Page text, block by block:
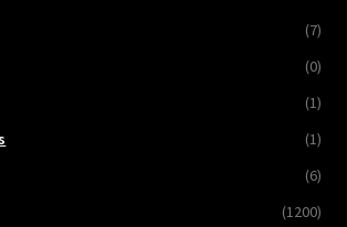
(7)
(0)
(1)
(1)
(6)
(1200)